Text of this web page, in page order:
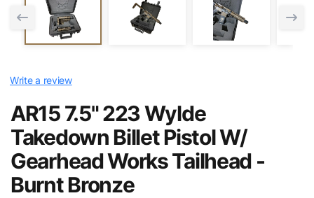
Write a review
AR15 7.5" 223 Wylde
Takedown Billet Pistol W/
Gearhead Works Tailhead -
Burnt Bronze